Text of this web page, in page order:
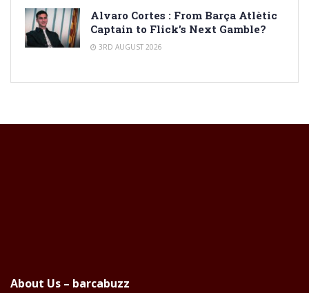
Alvaro Cortes : From Barça Atlètic
Captain to Flick’s Next Gamble?
3RD AUGUST 2026
About Us – barcabuzz